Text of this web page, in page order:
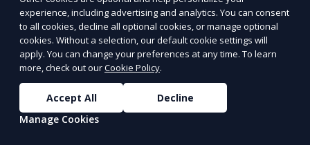
Get Healthy Meals,
Delivered to Your Door
experience, including advertising and analytics. You can consent
to all cookies, decline all optional cookies, or manage optional
cookies. Without a selection, our default cookie settings will
apply. You can change your preferences at any time. To learn
more, check out ourCookie Policy.
Accept All
Decline
Manage Cookies